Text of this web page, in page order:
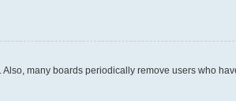
many boards periodically remove users who